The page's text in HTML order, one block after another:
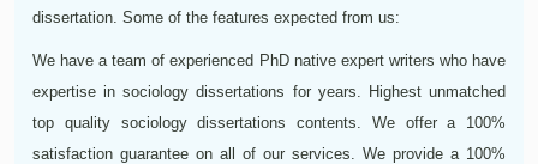
dissertation. Some of the features expected from us:
We have a team of experienced PhD native expert writers who have
expertise in sociology dissertations for years. Highest unmatched
top quality sociology dissertations contents. We offer a 100%
satisfaction guarantee on all of our services. We provide a 100%